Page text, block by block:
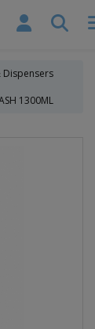
Dispensers
1300ML